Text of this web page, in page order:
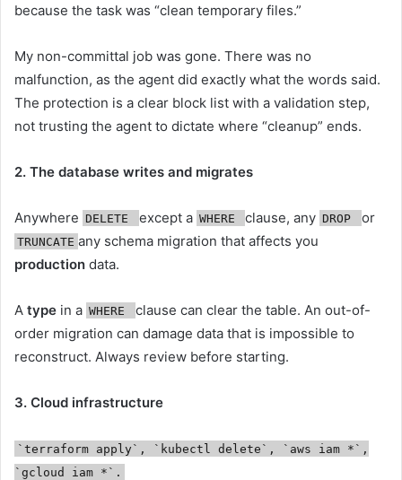
because the task was “clean temporary files.”
My non-committal job was gone. There was no
malfunction, as the agent did exactly what the words said.
The protection is a clear block list with a validation step,
not trusting the agent to dictate where “cleanup” ends.
2. The database writes and migrates
Anywhere DELETE except a WHERE clause, any DROP or
TRUNCATE any schema migration that affects you
production data.
A type in a WHERE
clause can clear the table. An out-of-
order migration can damage data that is impossible to
reconstruct. Always review before starting.
3. Cloud infrastructure
`terraform apply`, `kubectl delete`, `aws iam *`,
`gcloud iam *`.